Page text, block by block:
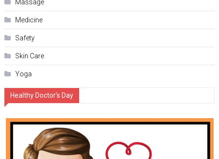
Massage
Medicine
Safety
Skin Care
Yoga
Healthy Doctor’s Day